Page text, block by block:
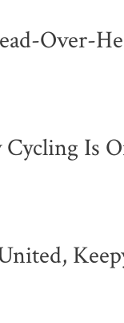
Over-
Is